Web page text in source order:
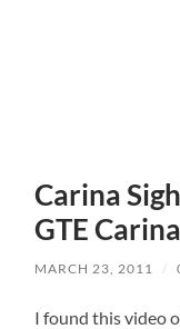
Carina
GTE
MARCH 23, 2011 /
I found this video